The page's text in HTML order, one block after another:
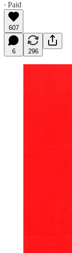
∙ Paid
607
6 296